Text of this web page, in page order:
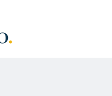
.